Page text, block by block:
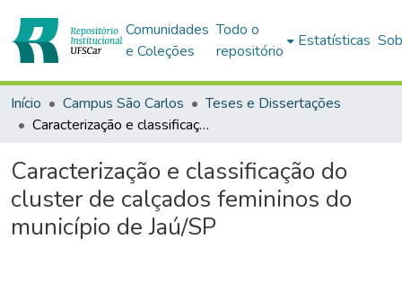
Comunidades
e Coleções
Todo o
repositório
Estatísticas
Início Campus São Carlos
Teses e Dissertações
Caracterização e classificação do cluster de calçados femininos do município de Jaú/SP
Caracterização e classificação do
cluster de calçados femininos do
município de Jaú/SP